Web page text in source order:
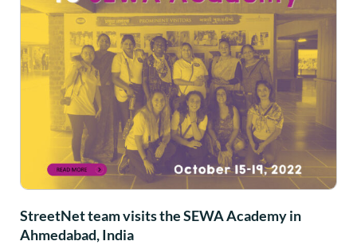
StreetNet team visits the SEWA Academy in
Ahmedabad, India